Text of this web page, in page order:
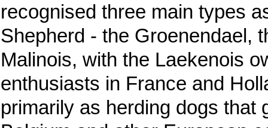
recognised three main types
Shepherd - the Groenendael,
Malinois, with the Laekenois
enthusiasts in France and
primarily as herding dogs that